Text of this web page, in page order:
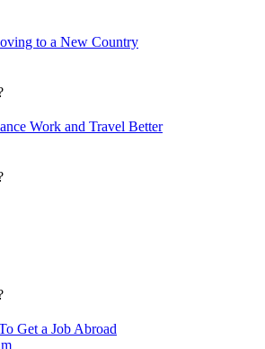
to a New Country
Work and Travel Better
Get a Job Abroad